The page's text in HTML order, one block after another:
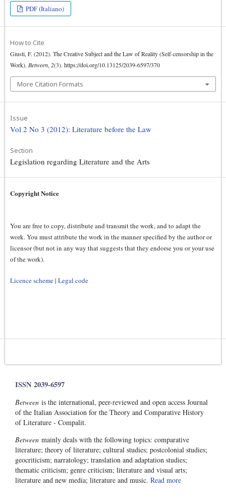
PDF (Italiano)
How to Cite
Giusti, F. (2012). The Creative Subject and the Law of Reality (Self-censorship in the
Work). Between,2(3). https://doi.org/10.13125/2039-6597/370
More Citation Formats
Issue
Vol 2 No 3 (2012): Literature before the Law
Section
Legislation regarding Literature and the Arts
Copyright Notice
You are free to copy, distribute and transmit the work, and to adapt the
work. You must attribute the work in the manner specified by the author or
licensor (but not in any way that suggests that they endorse you or your use
of the work).
Licence scheme| Legal code
ISSN 2039-6597
Between is the international, peer-reviewed and open access Journal
of the Italian Association for the Theory and Comparative History
of Literature - Compalit.
Between mainly deals with the following topics: comparative
literature; theory of literature; cultural studies; postcolonial studies;
geocriticism; narratology; translation and adaptation studies;
thematic criticism; genre criticism; literature and visual arts;
literature and new media; literature and music. Read more